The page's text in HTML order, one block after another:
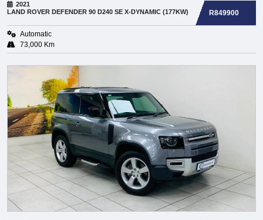
2021
LAND ROVER DEFENDER 90 D240 SE X-DYNAMIC (177KW) R849900
Automatic
73,000 Km